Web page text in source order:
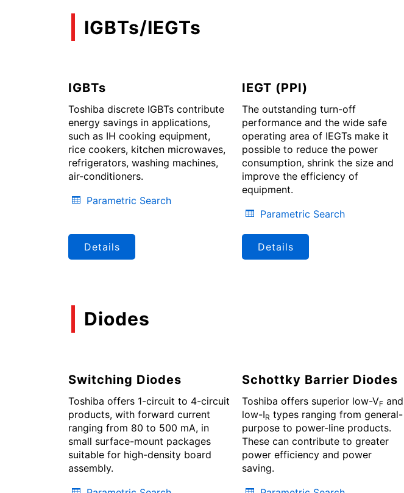
IGBTs/IEGTs
IGBTs
Toshiba discrete IGBTs contribute
energy savings in applications,
such as IH cooking equipment,
rice cookers, kitchen microwaves,
refrigerators, washing machines,
air-conditioners.
Parametric Search
Details
IEGT (PPI)
The outstanding turn-off
performance and the wide safe
operating area of IEGTs make it
possible to reduce the power
consumption, shrink the size and
improve the efficiency of
equipment.
Parametric Search
Details
Diodes
Switching Diodes
Toshiba offers 1-circuit to 4-circuit
products, with forward current
ranging from 80 to 500 mA, in
small surface-mount packages
suitable for high-density board
assembly.
Schottky Barrier Diodes
Toshiba offers superior low-VF and
low-IR types ranging from general-
purpose to power-line products.
These can contribute to greater
power efficiency and power
saving.